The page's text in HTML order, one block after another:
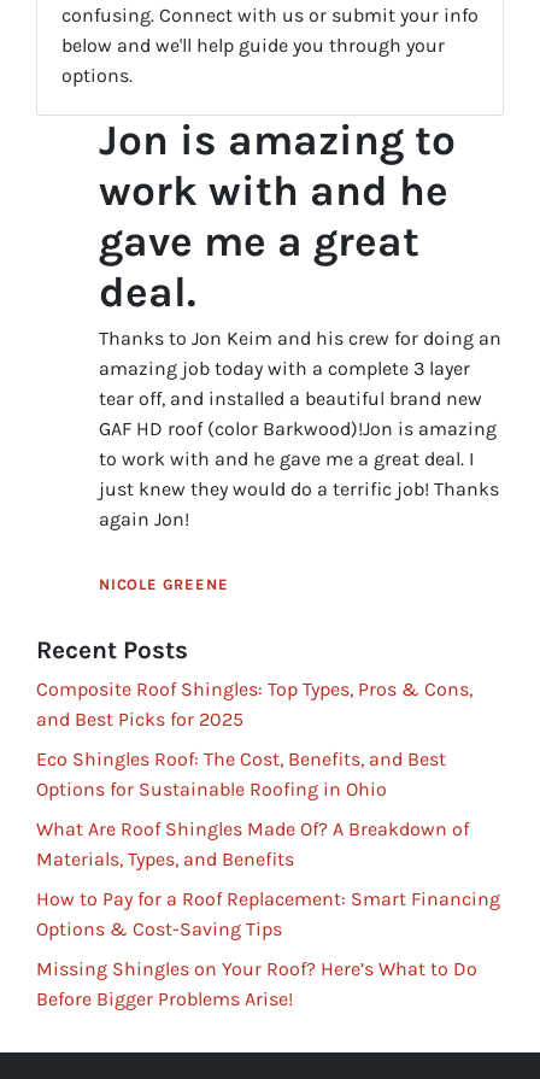
confusing. Connect with us or submit your info
below and we'll help guide you through your
options.
Jon is amazing to
work with and he
gave me a great
deal.
Thanks to Jon Keim and his crew for doing an
amazing job today with a complete 3 layer
tear off, and installed a beautiful brand new
GAF HD roof (color Barkwood)!Jon is amazing
to work with and he gave me a great deal. I
just knew they would do a terrific job! Thanks
again Jon!
NICOLE GREENE
Recent Posts
Composite Roof Shingles: Top Types, Pros & Cons,
and Best Picks for 2025
Eco Shingles Roof: The Cost, Benefits, and Best
Options for Sustainable Roofing in Ohio
What Are Roof Shingles Made Of? A Breakdown of
Materials, Types, and Benefits
How to Pay for a Roof Replacement: Smart Financing
Options & Cost-Saving Tips
Missing Shingles on Your Roof? Here’s What to Do
Before Bigger Problems Arise!